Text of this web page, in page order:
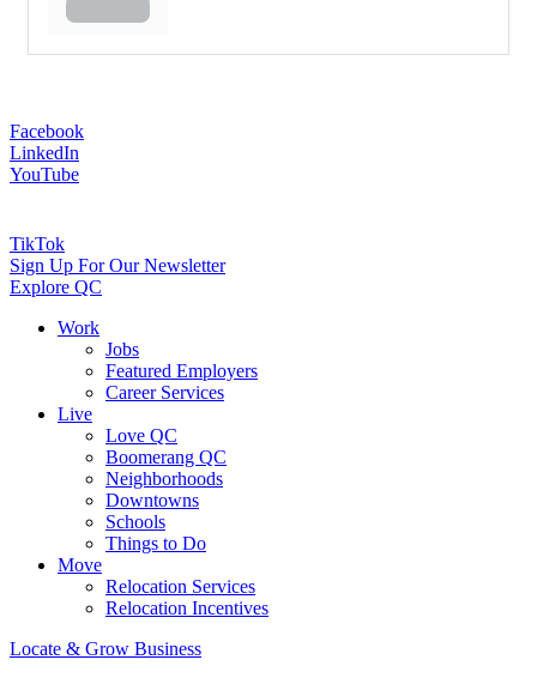
Facebook
LinkedIn
YouTube
TikTok
Sign Up For Our Newsletter
Explore QC
Work
Jobs
Featured Employers
Career Services
Live
Love QC
Boomerang QC
Neighborhoods
Downtowns
Schools
Things to Do
Move
Relocation Services
Relocation Incentives
Locate & Grow Business